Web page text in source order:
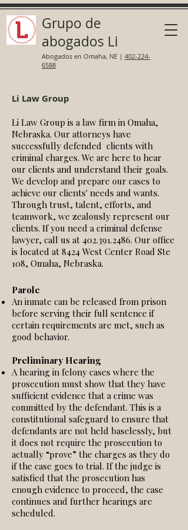
Grupo de
abogados Li
Abogados en Omaha, NE | 402-224-
6588
Li Law Group
Li Law Group is a law firm in Omaha,
Nebraska. Our attorneys have
successfully defended clients with
criminal charges. We are here to hear
our clients and understand their goals.
We develop and prepare our cases to
achieve our clients' needs and wants.
Through trust, talent, efforts, and
teamwork, we zealously represent our
clients. If you need a criminal defense
lawyer, call us at 402.391.2486. Our office
is located at 8424 West Center Road Ste
108, Omaha, Nebraska.
Parole
An inmate can be released from prison
before serving their full sentence if
certain requirements are met, such as
good behavior.
Preliminary Hearing
A hearing in felony cases where the
prosecution must show that they have
sufficient evidence that a crime was
committed by the defendant. This is a
constitutional safeguard to ensure that
defendants are not held baselessly, but
it does not require the prosecution to
actually “prove” the charges as they do
if the case goes to trial. If the judge is
satisfied that the prosecution has
enough evidence to proceed, the case
continues and further hearings are
scheduled.